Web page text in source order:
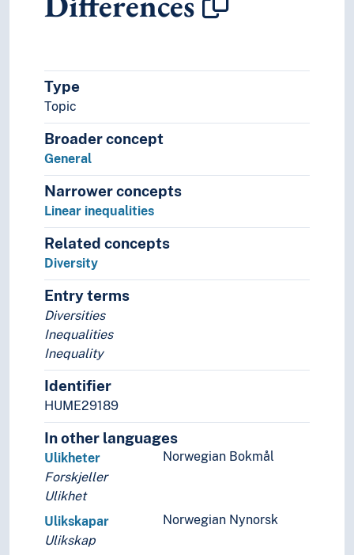
Intellectual property
Investigations
Isolation
Key figures
Laziness
Lectures
Manifestos
Manipulation
Mediation (Media studies)
Meetings
Membership
Methods
Microscopy
Mobility (General)
Models
Modernization
Navigation
Negotiations
Non-human
Notation
Ombud
Organisation
Origin
Participation
Patterns
Type
Topic
Broader concept
General
Narrower concepts
Linear inequalities
Related concepts
Diversity
Entry terms
Diversities
Inequalities
Inequality
Identifier
HUME29189
In other languages
Norwegian Bokmål
Ulikheter
Forskjeller
Ulikhet
Norwegian Nynorsk
Ulikskapar
Ulikskap